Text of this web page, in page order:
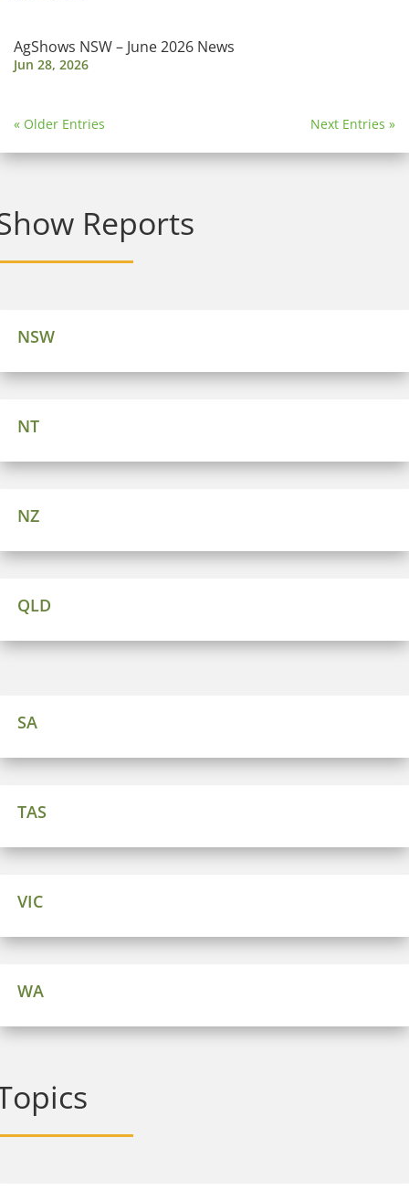
AgShows NSW – June 2026 News
Jun 28, 2026
« Older Entries Next Entries »
Reports
NSW
NT
NZ
QLD
SA
TAS
VIC
WA